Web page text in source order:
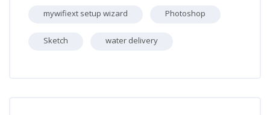
mywifiext setup wizard Photoshop
Sketch water delivery